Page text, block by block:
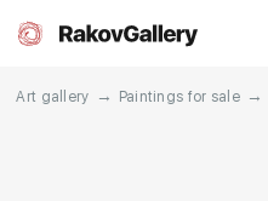
Art gallery → Paintings for sale →